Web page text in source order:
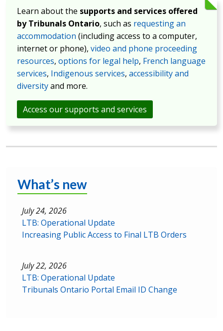
Learn about the supports and services offered
by Tribunals Ontario, such as requesting an
accommodation (including access to a computer,
internet or phone), video and phone proceeding
resources, options for legal help, French language
services, Indigenous services, accessibility and
diversityand more.
Access our supports and services
What’s new
LTB: Operational Update
Increasing Public Access to Final LTB Orders
July 24, 2026
LTB: Operational Update
Tribunals Ontario Portal Email ID Change
July 22, 2026